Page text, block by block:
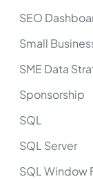
SEO
Small
SME Data
Sponsorship
SQL
SQL Server
SQL Window